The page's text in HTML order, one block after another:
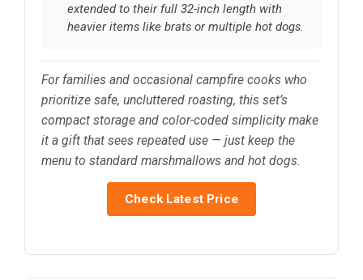
extended to their full 32-inch length with
heavier items like brats or multiple hot dogs.
For families and occasional campfire cooks who
prioritize safe, uncluttered roasting, this set’s
compact storage and color-coded simplicity make
it a gift that sees repeated use — just keep the
menu to standard marshmallows and hot dogs.
Check Latest Price